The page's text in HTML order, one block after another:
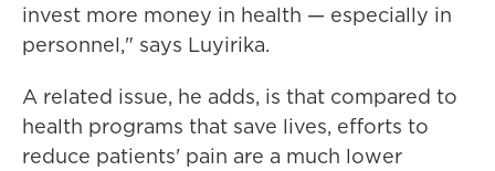
invest more money in health — especially in
personnel," says Luyirika.
A related issue, he adds, is that compared to
health programs that save lives, efforts to
reduce patients' pain are a much lower